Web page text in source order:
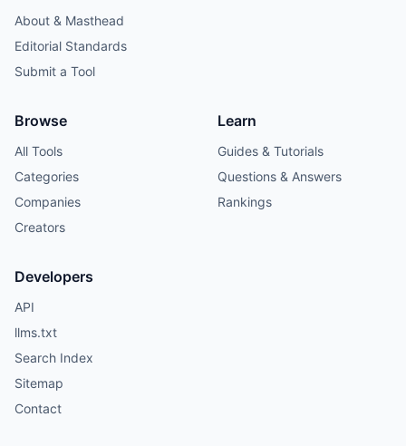
About & Masthead
Editorial Standards
Submit a Tool
Browse
All Tools
Categories
Companies
Creators
Learn
Guides & Tutorials
Questions & Answers
Rankings
Developers
API
llms.txt
Search Index
Sitemap
Contact